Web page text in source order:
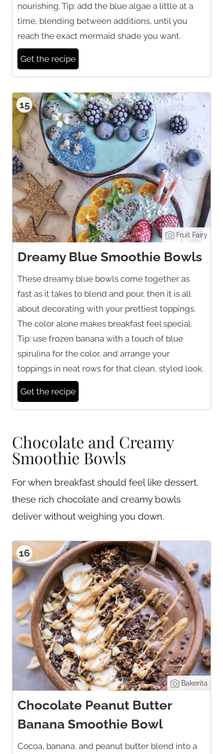
nourishing. Tip: add the blue algae a little at a
time, blending between additions, until you
reach the exact mermaid shade you want.
Get the recipe
15
Fruit Fairy
Dreamy Blue Smoothie Bowls
These dreamy blue bowls come together as
fast as it takes to blend and pour, then it is all
about decorating with your prettiest toppings.
The color alone makes breakfast feel special.
Tip: use frozen banana with a touch of blue
spirulina for the color, and arrange your
toppings in neat rows for that clean, styled look.
Get the recipe
Chocolate and Creamy
Smoothie Bowls
For when breakfast should feel like dessert,
these rich chocolate and creamy bowls
deliver without weighing you down.
16
Bakerita
Chocolate Peanut Butter
Banana Smoothie Bowl
Cocoa, banana, and peanut butter blend into a